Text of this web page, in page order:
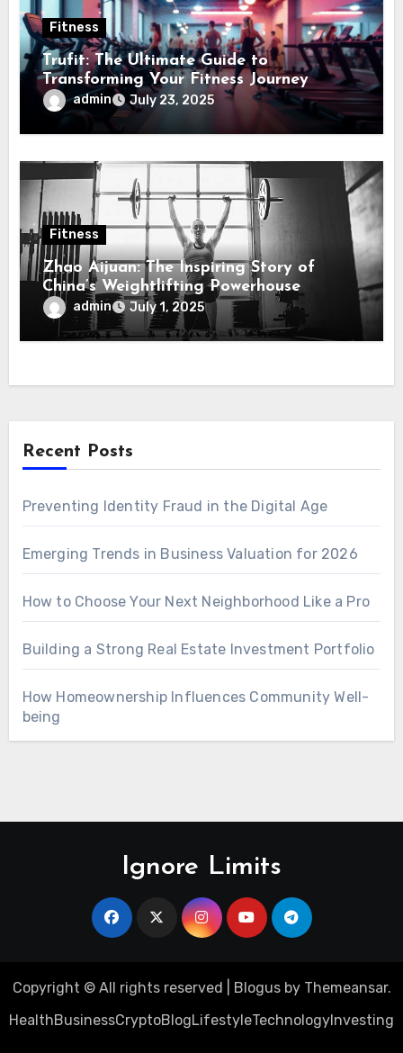
Fitness
Trufit: The Ultimate Guide to
Transforming Your Fitness Journey
admin July 23, 2025
Fitness
Zhao Aijuan: The Inspiring Story of
China’s Weightlifting Powerhouse
admin July 1, 2025
Recent Posts
Preventing Identity Fraud in the Digital Age
Emerging Trends in Business Valuation for 2026
How to Choose Your Next Neighborhood Like a Pro
Building a Strong Real Estate Investment Portfolio
How Homeownership Influences Community Well-
being
Ignore Limits
Copyright © All rights reserved Blogusby Themeansar.
HealthBusinessCryptoBlogLifestyleTechnologyInvesting